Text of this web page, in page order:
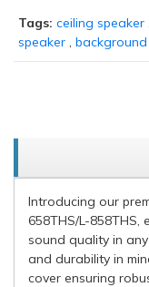
Tags: ceiling speaker ,
speaker , background
Introducing our
658THS/L-
sound quality in
and durability in
cover ensuring